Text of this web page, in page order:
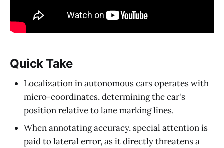
Quick Take
Localization in autonomous cars operates with
micro-coordinates, determining the car's
position relative to lane marking lines.
When annotating accuracy, special attention is
paid to lateral error, as it directly threatens a